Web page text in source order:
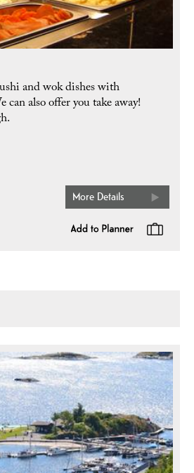
and wok dishes with
can also offer you take away!
More Details